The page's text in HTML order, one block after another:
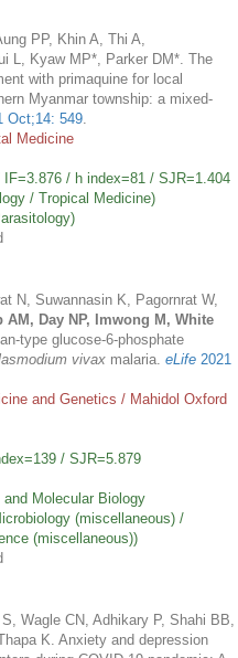
PP, Khin A, Thi A,
L, Kyaw MP*, Parker DM*. The
with primaquine for local
Myanmar township: a mixed-
Oct;14: 549.
Medicine
/ h index=81 / SJR=1.404
/ Tropical Medicine)
N, Suwannasin K, Pagornrat W,
Day NP, Imwong M, White
type glucose-6-phosphate
vivax malaria. eLife 2021
and Genetics / Mahidol Oxford
/ SJR=5.879
Molecular Biology
(miscellaneous) /
(miscellaneous))
Wagle CN, Adhikary P, Shahi BB,
K. Anxiety and depression